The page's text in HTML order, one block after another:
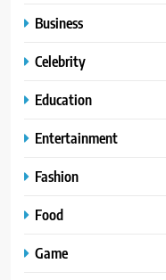
Business
Celebrity
Education
Entertainment
Fashion
Food
Game